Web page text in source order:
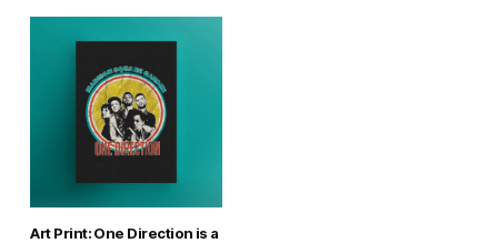
Art Print: One Direction is a